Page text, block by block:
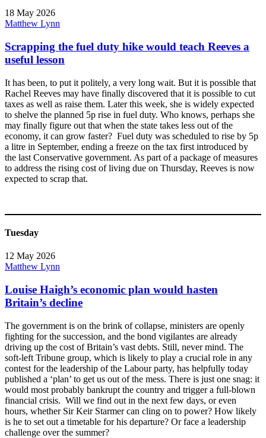
18 May 2026
Matthew Lynn
Scrapping the fuel duty hike would teach Reeves a
useful lesson
It has been, to put it politely, a very long wait. But it is possible that
Rachel Reeves may have finally discovered that it is possible to cut
taxes as well as raise them. Later this week, she is widely expected
to shelve the planned 5p rise in fuel duty. Who knows, perhaps she
may finally figure out that when the state takes less out of the
economy, it can grow faster? Fuel duty was scheduled to rise by 5p
a litre in September, ending a freeze on the tax first introduced by
the last Conservative government. As part of a package of measures
to address the rising cost of living due on Thursday, Reeves is now
expected to scrap that.
Tuesday
12 May 2026
Matthew Lynn
Louise Haigh’s economic plan would hasten
Britain’s decline
The government is on the brink of collapse, ministers are openly
fighting for the succession, and the bond vigilantes are already
driving up the cost of Britain’s vast debts. Still, never mind. The
soft-left Tribune group, which is likely to play a crucial role in any
contest for the leadership of the Labour party, has helpfully today
published a ‘plan’ to get us out of the mess. There is just one snag: it
would most probably bankrupt the country and trigger a full-blown
financial crisis. Will we find out in the next few days, or even
hours, whether Sir Keir Starmer can cling on to power? How likely
is he to set out a timetable for his departure? Or face a leadership
challenge over the summer?